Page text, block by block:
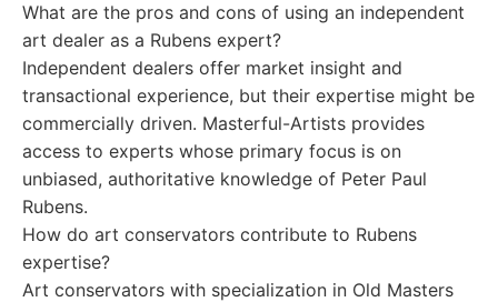
What are the pros and cons of using an independent
art dealer as a Rubens expert?
Independent dealers offer market insight and
transactional experience, but their expertise might be
commercially driven. Masterful-Artists provides
access to experts whose primary focus is on
unbiased, authoritative knowledge of Peter Paul
Rubens.
How do art conservators contribute to Rubens
expertise?
Art conservators with specialization in Old Masters